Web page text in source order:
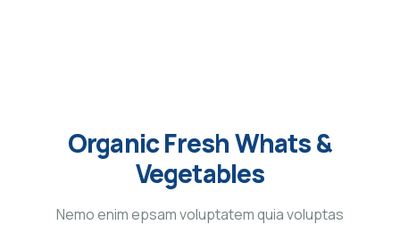
Organic Fresh Whats &
Vegetables
Nemo enim epsam voluptatem quia voluptas